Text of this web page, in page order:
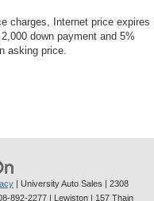
charges, Internet price expires
down payment and 5%
asking price.
| University Auto Sales
2308
892-2277 | Lewiston | 157 Thain